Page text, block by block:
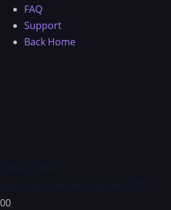
FAQ
Support
Back Home
00